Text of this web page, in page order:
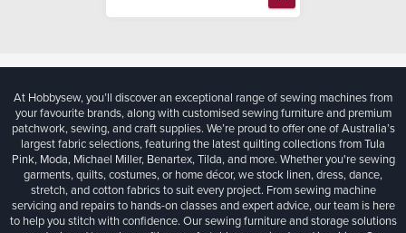
At Hobbysew, you’ll discover an exceptional range of sewing machines from
your favourite brands, along with customised sewing furniture and premium
patchwork, sewing, and craft supplies. We’re proud to offer one of Australia’s
largest fabric selections, featuring the latest quilting collections from Tula
Pink, Moda, Michael Miller, Benartex, Tilda, and more. Whether you're sewing
garments, quilts, costumes, or home décor, we stock linen, dress, dance,
stretch, and cotton fabrics to suit every project. From sewing machine
servicing and repairs to hands-on classes and expert advice, our team is here
to help you stitch with confidence. Our sewing furniture and storage solutions